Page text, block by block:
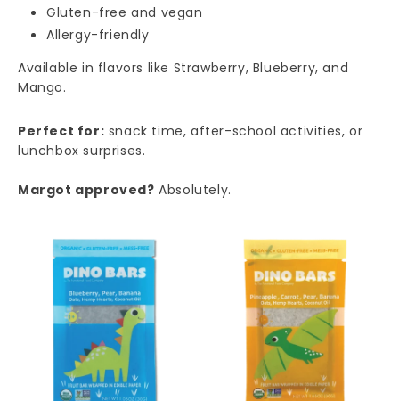
Gluten-free and vegan
Allergy-friendly
Available in flavors like Strawberry, Blueberry, and
Mango.
Perfect for: snack time, after-school activities, or
lunchbox surprises.
Margot approved? Absolutely.